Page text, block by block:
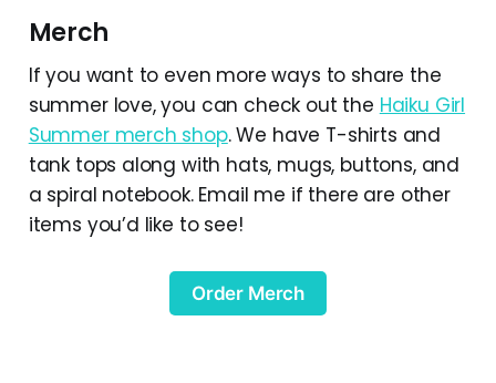
Merch
If you want to even more ways to share the
summer love, you can check out the Haiku Girl
Summer merch shop. We have T-shirts and
tank tops along with hats, mugs, buttons, and
a spiral notebook. Email me if there are other
items you’d like to see!
Order Merch